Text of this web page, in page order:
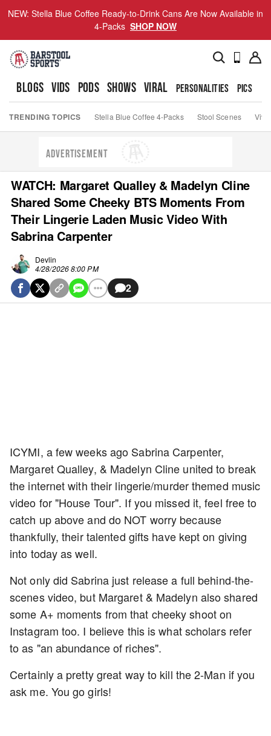
NEW: Stella Blue Coffee Ready-to-Drink Cans Are Now Available in
4-Packs SHOP NOW
BLOGS VIDS PODS SHOWS VIRAL PERSONALITIES PICS
TRENDING TOPICS Stella Blue Coffee 4-Packs Stool Scenes Viva
ADVERTISEMENT
WATCH: Margaret Qualley & Madelyn Cline
Shared Some Cheeky BTS Moments From
Their Lingerie Laden Music Video With
Sabrina Carpenter
Devlin
4/28/2026 8:00 PM
2
ICYMI, a few weeks ago Sabrina Carpenter,
Margaret Qualley, & Madelyn Cline united to break
the internet with their lingerie/murder themed music
video for "House Tour". If you missed it, feel free to
catch up above and do NOT worry because
thankfully, their talented gifts have kept on giving
into today as well.
Not only did Sabrina just release a full behind-the-
scenes video, but Margaret & Madelyn also shared
some A+ moments from that cheeky shoot on
Instagram too. I believe this is what scholars refer
to as "an abundance of riches".
Certainly a pretty great way to kill the 2-Man if you
ask me. You go girls!